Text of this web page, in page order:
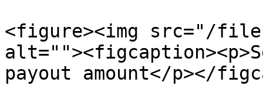
<figure><img src="/
payout amount</p></